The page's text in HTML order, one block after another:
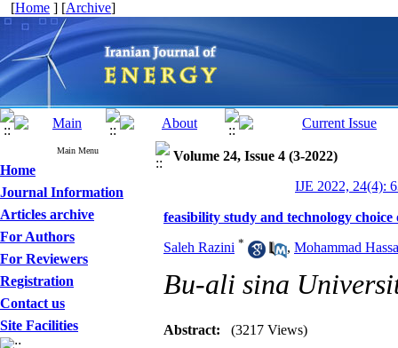
[Home ] [Archive]
Main Menu
Home
Journal Information
Articles archive
For Authors
For Reviewers
Registration
Contact us
Site Facilities
Volume 24, Issue 4 (3-2022)
IJE 2022, 24(4):
feasibility study and technology
Saleh Razini * , Mohammad
Bu-ali sina
Abstract: (3217 Views)